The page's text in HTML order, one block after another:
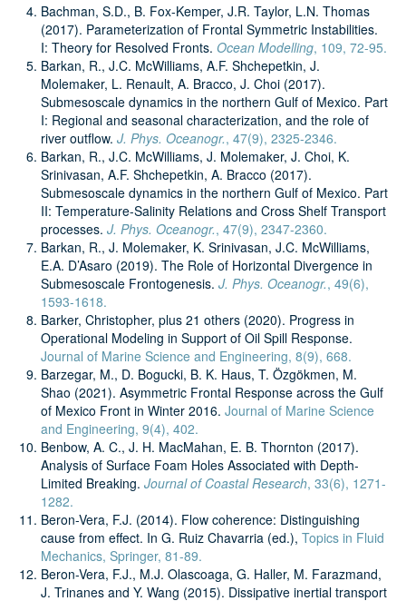
Bachman, S.D., B. Fox-Kemper, J.R. Taylor, L.N. Thomas
(2017). Parameterization of Frontal Symmetric Instabilities.
I: Theory for Resolved Fronts. Ocean Modelling, 109, 72-95.
Barkan, R., J.C. McWilliams, A.F. Shchepetkin, J.
Molemaker, L. Renault, A. Bracco, J. Choi (2017).
Submesoscale dynamics in the northern Gulf of Mexico. Part
I: Regional and seasonal characterization, and the role of
river outflow. J. Phys. Oceanogr., 47(9), 2325-2346.
Barkan, R., J.C. McWilliams, J. Molemaker, J. Choi, K.
Srinivasan, A.F. Shchepetkin, A. Bracco (2017).
Submesoscale dynamics in the northern Gulf of Mexico. Part
II: Temperature-Salinity Relations and Cross Shelf Transport
processes. J. Phys. Oceanogr., 47(9), 2347-2360.
Barkan, R., J. Molemaker, K. Srinivasan, J.C. McWilliams,
E.A. D’Asaro (2019). The Role of Horizontal Divergence in
Submesoscale Frontogenesis. J. Phys. Oceanogr., 49(6),
1593-1618.
Barker, Christopher, plus 21 others (2020). Progress in
Operational Modeling in Support of Oil Spill Response.
Journal of Marine Science and Engineering, 8(9), 668.
Barzegar, M., D. Bogucki, B. K. Haus, T. Özgökmen, M.
Shao (2021). Asymmetric Frontal Response across the Gulf
of Mexico Front in Winter 2016. Journal of Marine Science
and Engineering, 9(4), 402.
Benbow, A. C., J. H. MacMahan, E. B. Thornton (2017).
Analysis of Surface Foam Holes Associated with Depth-
Limited Breaking. Journal of Coastal Research, 33(6), 1271-
1282.
Beron-Vera, F.J. (2014). Flow coherence: Distinguishing
cause from effect. In G. Ruiz Chavarria (ed.), Topics in Fluid
Mechanics, Springer, 81-89.
Beron-Vera, F.J., M.J. Olascoaga, G. Haller, M. Farazmand,
J. Trinanes and Y. Wang (2015). Dissipative inertial transport